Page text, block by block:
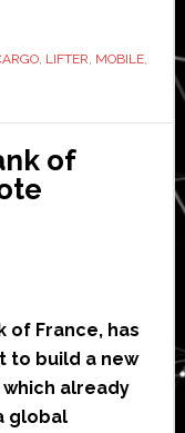
integrated
mobile
robot
solutions
with
modules
from
ROEQ
, LIFTER, MOBILE,
of
of France, has
to build a new
already
global